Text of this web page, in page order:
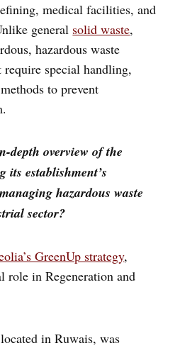
medical facilities, and
general solid waste,
hazardous waste
require special handling,
to prevent
depth overview of the
establishment’s
hazardous waste
sector?
GreenUp strategy,
in Regeneration and
in Ruwais, was